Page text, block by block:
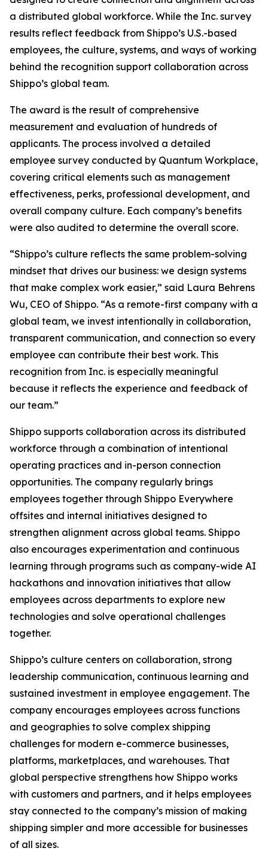
a distributed global workforce. While the Inc. survey
results reflect feedback from Shippo’s U.S.-based
employees, the culture, systems, and ways of working
behind the recognition support collaboration across
Shippo’s global team.
The award is the result of comprehensive
measurement and evaluation of hundreds of
applicants. The process involved a detailed
employee survey conducted by Quantum Workplace,
covering critical elements such as management
effectiveness, perks, professional development, and
overall company culture. Each company’s benefits
were also audited to determine the overall score.
“Shippo’s culture reflects the same problem-solving
mindset that drives our business: we design systems
that make complex work easier,” said Laura Behrens
Wu, CEO of Shippo. “As a remote-first company with a
global team, we invest intentionally in collaboration,
transparent communication, and connection so every
employee can contribute their best work. This
recognition from Inc. is especially meaningful
because it reflects the experience and feedback of
our team.”
Shippo supports collaboration across its distributed
workforce through a combination of intentional
operating practices and in-person connection
opportunities. The company regularly brings
employees together through Shippo Everywhere
offsites and internal initiatives designed to
strengthen alignment across global teams. Shippo
also encourages experimentation and continuous
learning through programs such as company-wide AI
hackathons and innovation initiatives that allow
employees across departments to explore new
technologies and solve operational challenges
together.
Shippo’s culture centers on collaboration, strong
leadership communication, continuous learning and
sustained investment in employee engagement. The
company encourages employees across functions
and geographies to solve complex shipping
challenges for modern e-commerce businesses,
platforms, marketplaces, and warehouses. That
global perspective strengthens how Shippo works
with customers and partners, and it helps employees
stay connected to the company’s mission of making
shipping simpler and more accessible for businesses
of all sizes.